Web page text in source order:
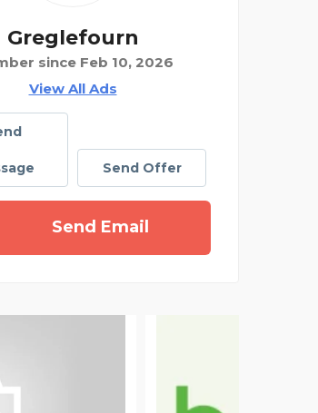
Greglefourn
since Feb 10, 2026
View All Ads
Send Offer
Send Email